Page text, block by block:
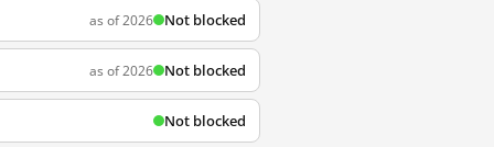
as of 2026 Not blocked
as of 2026 Not blocked
Not blocked